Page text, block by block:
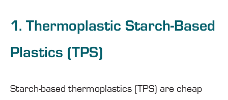
1. Thermoplastic Starch-Based
Plastics (TPS)
Starch-based thermoplastics (TPS) are cheap